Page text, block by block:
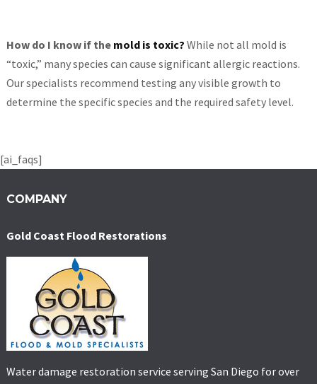
How do I know if the mold is toxic? While not all mold is
“toxic,” many species can cause significant allergic reactions.
Our specialists recommend testing any visible growth to
determine the specific species and the required safety level.
[ai_faqs]
COMPANY
Gold Coast Flood Restorations
Water damage restoration service serving San Diego for over